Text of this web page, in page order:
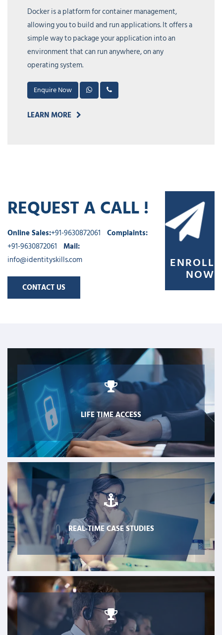
Kubernetes is an open source container
orchestration system developed by Google. It allows
users to define, deploy, and manage containerized
applications at scale.
LEARN MORE
REQUEST A CALL !
Online Sales:+91-9630872061 Complaints:
+91-9630872061 Mail:
info@identityskills.com
CONTACT US
ENROLL
NOW
LIFE TIME ACCESS
REAL-TIME CASE STUDIES